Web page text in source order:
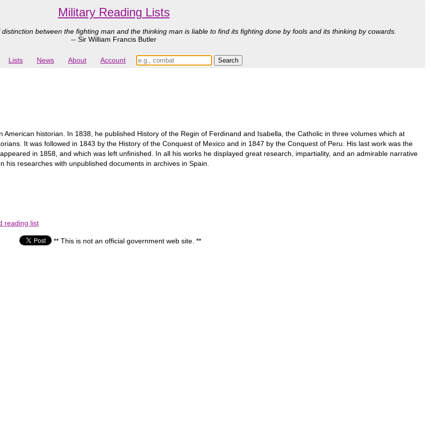
Military Reading Lists
between the fighting man and the thinking man is liable to find its fighting done by fools and its thinking by cowards.
-- Sir William Francis Butler
Lists News About Account
American historian. In 1838, he published History of the Regin of Ferdinand and Isabella, the Catholic in three volumes which at
It was followed in 1843 by the History of the Conquest of Mexico and in 1847 by the Conquest of Peru. His last work was the
in 1858, and which was left unfinished. In all his works he displayed great research, impartiality, and an admirable narrative
his researches with unpublished documents in archives in Spain.
reading list
** This is not an official government web site. **